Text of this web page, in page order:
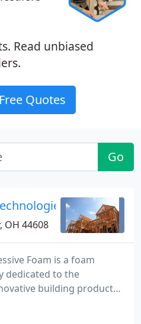
Read unbiased
Quotes
Go
OH 44608
Foam is a foam
dedicated to the
building products.
product development,
and product